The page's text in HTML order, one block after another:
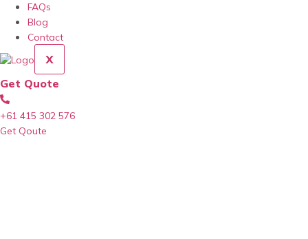
FAQs
Blog
Contact
X
Get Quote
+61 415 302 576
Get Qoute